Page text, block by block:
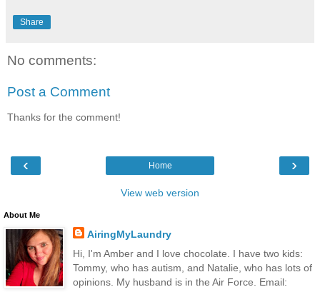
Share
No comments:
Post a Comment
Thanks for the comment!
‹ ›
Home
View web version
About Me
AiringMyLaundry
Hi, I'm Amber and I love chocolate. I have two kids:
Tommy, who has autism, and Natalie, who has lots of
opinions. My husband is in the Air Force. Email: